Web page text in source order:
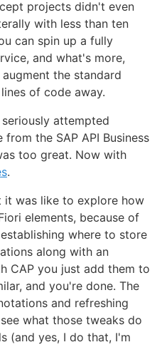
projects didn't even
with less than ten
can spin up a fully
and what's more,
the standard
of code away.
attempted
the SAP API Business
too great. Now with
.
it was like to explore how
elements, because of
where to store
along with an
CAP you just add them to
and you're done. The
and refreshing
what those tweaks do
(and yes, I do that, I'm